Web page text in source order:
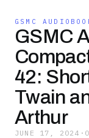
GSMC
GSMC
42:
Twain
Arthur
JUNE 17, 2024 ·